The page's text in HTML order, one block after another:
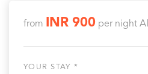
from INR 900 per night AI
YOUR STAY *